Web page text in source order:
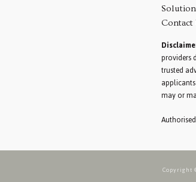
Contact
providers
trusted
may or
Copyright